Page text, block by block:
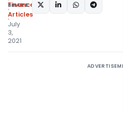
Finance
Articles
July
3,
2021
SHARE: